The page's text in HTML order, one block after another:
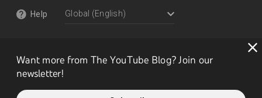
Want more from The YouTube Blog? Join our
newsletter!
Help